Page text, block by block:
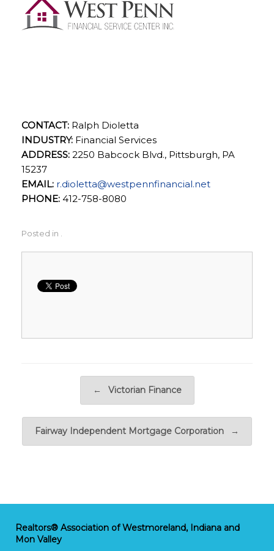
CONTACT: Ralph Dioletta
INDUSTRY: Financial Services
ADDRESS: 2250 Babcock Blvd., Pittsburgh, PA
15237
EMAIL: r.dioletta@westpennfinancial.net
PHONE: 412-758-8080
Posted in .
← Victorian Finance
Fairway Independent Mortgage Corporation →
Realtors® Association of Westmoreland, Indiana and
Mon Valley